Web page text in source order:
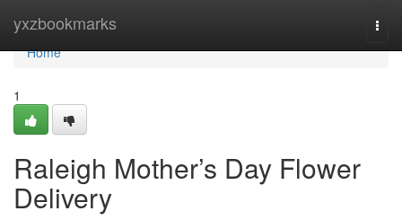
yxzbookmarks
Home
Home
1
Raleigh Mother’s Day Flower
Delivery